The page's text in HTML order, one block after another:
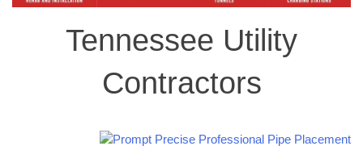
Tennessee Utility
Contractors